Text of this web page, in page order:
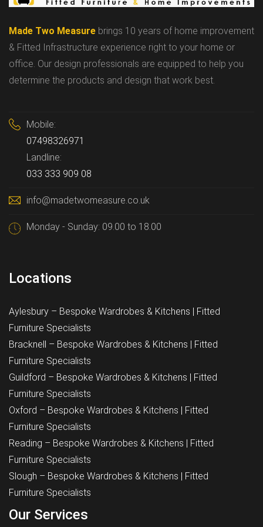
Made Two Measure brings 10 years of home improvement
& Fitted Infrastructure experience right to your home or
office. Our design professionals are equipped to help you
determine the products and design that work best.
Mobile:
07498326971
Landline:
033 333 909 08
info@madetwomeasure.co.uk
Monday - Sunday: 09.00 to 18.00
Locations
Aylesbury – Bespoke Wardrobes & Kitchens | Fitted
Furniture Specialists
Bracknell – Bespoke Wardrobes & Kitchens | Fitted
Furniture Specialists
Guildford – Bespoke Wardrobes & Kitchens | Fitted
Furniture Specialists
Oxford – Bespoke Wardrobes & Kitchens | Fitted
Furniture Specialists
Reading – Bespoke Wardrobes & Kitchens | Fitted
Furniture Specialists
Slough – Bespoke Wardrobes & Kitchens | Fitted
Furniture Specialists
Our Services